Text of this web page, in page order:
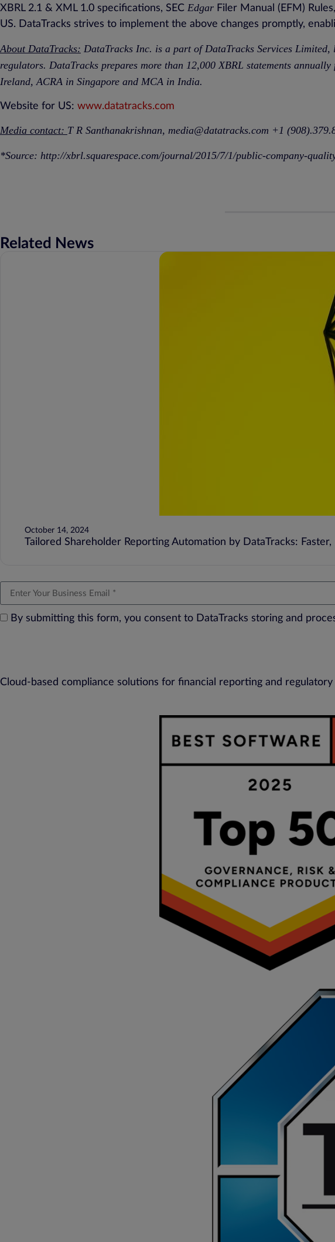
XBRL 2.1 & XML 1.0 specifications, SEC Edgar Filer Manual (EFM)
US. DataTracks strives to implement the above changes promptly,
About DataTracks: DataTracks Inc. is a part of DataTracks Services Limited,
regulators. DataTracks prepares more than 12,000 XBRL statements
Ireland, ACRA in Singapore and MCA in India.
Website for US: www.datatracks.com
Media contact: T R Santhanakrishnan, media@datatracks.com +1
*Source: http://xbrl.squarespace.com/journal/2015/7/1/public-company-
Related News
October 14, 2024
Tailored Shareholder Reporting Automation by DataTracks:
By submitting this form, you consent to DataTracks storing and
Cloud-based compliance solutions for financial reporting and